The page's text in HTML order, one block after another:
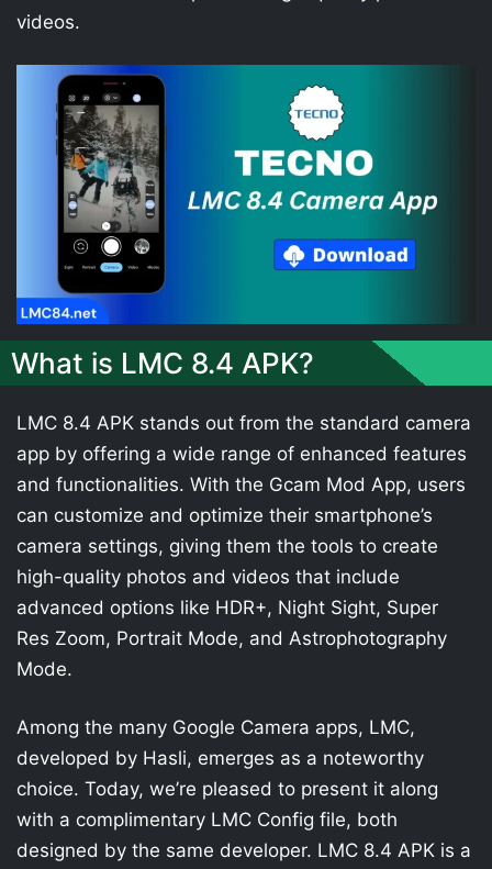
videos.
What is LMC 8.4 APK?
LMC 8.4 APK stands out from the standard camera
app by offering a wide range of enhanced features
and functionalities. With the Gcam Mod App, users
can customize and optimize their smartphone’s
camera settings, giving them the tools to create
high-quality photos and videos that include
advanced options like HDR+, Night Sight, Super
Res Zoom, Portrait Mode, and Astrophotography
Mode.
Among the many Google Camera apps, LMC,
developed by Hasli, emerges as a noteworthy
choice. Today, we’re pleased to present it along
with a complimentary LMC Config file, both
designed by the same developer. LMC 8.4 APK is a